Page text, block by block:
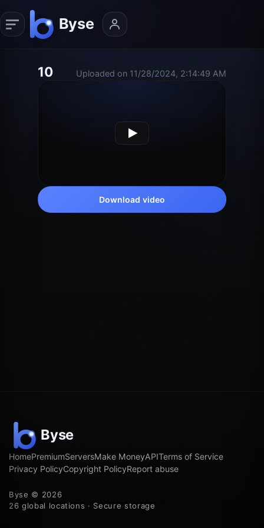
10 Uploaded on 11/28/2024, 2:14:49 AM
Download video
HomePremiumServersMake MoneyAPITerms of Service
Privacy PolicyCopyright PolicyReport abuse
Byse © 2026
26 global locations · Secure storage